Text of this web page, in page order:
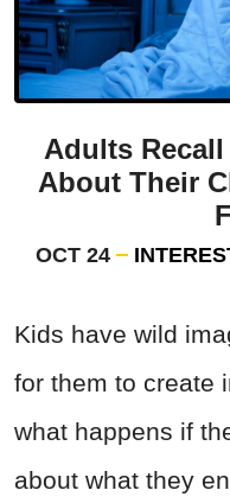
Adults
About Their
OCT 24
Kids have wild
for them to create
what happens if
about what they